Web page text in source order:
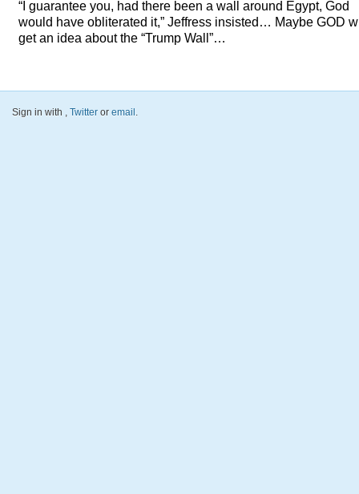
“I guarantee you, had there been a wall around Egypt, God
would have obliterated it,” Jeffress insisted… Maybe GOD
get an idea about the “Trump Wall”…
Sign in with Twitter or email